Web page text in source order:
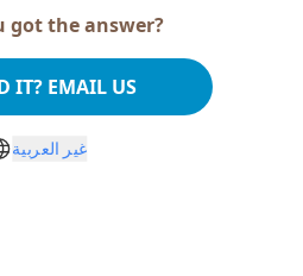
got the answer?
IT? EMAIL US
غير العربية